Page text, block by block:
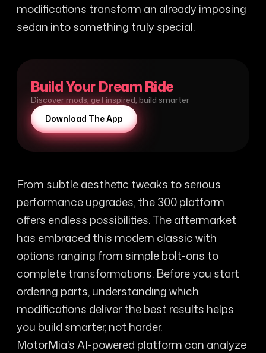
modifications transform an already imposing
sedan into something truly special.
Build Your Dream Ride
Discover mods, get inspired, build smarter
Download The App
From subtle aesthetic tweaks to serious
performance upgrades, the 300 platform
offers endless possibilities. The aftermarket
has embraced this modern classic with
options ranging from simple bolt-ons to
complete transformations. Before you start
ordering parts, understanding which
modifications deliver the best results helps
you build smarter, not harder.
MotorMia's AI-powered platform can analyze